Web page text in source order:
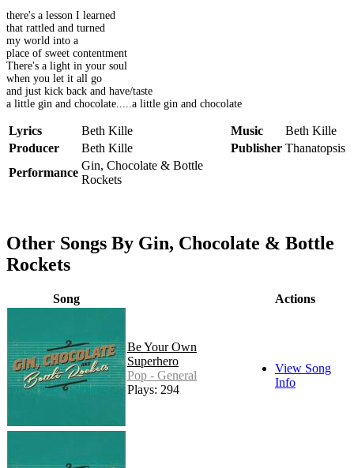
there's a lesson I learned
that rattled and turned
my world into a
place of sweet contentment
There's a light in your soul
when you let it all go
and just kick back and have/taste
a little gin and chocolate.....a little gin and chocolate
Lyrics Beth Kille Music
Beth Kille
Producer
Beth Kille Publisher Thanatopsis
Performance
Gin, Chocolate & Bottle
Rockets
Other Songs By Gin, Chocolate & Bottle
Rockets
Song Actions
Be Your Own
Superhero
Pop - General
Plays: 294
View Song
Info